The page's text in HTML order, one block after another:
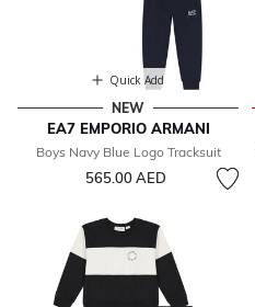
Quick Add
NEW
EA7 EMPORIO ARMANI
Boys Navy Blue Logo Tracksuit
565.00 AED